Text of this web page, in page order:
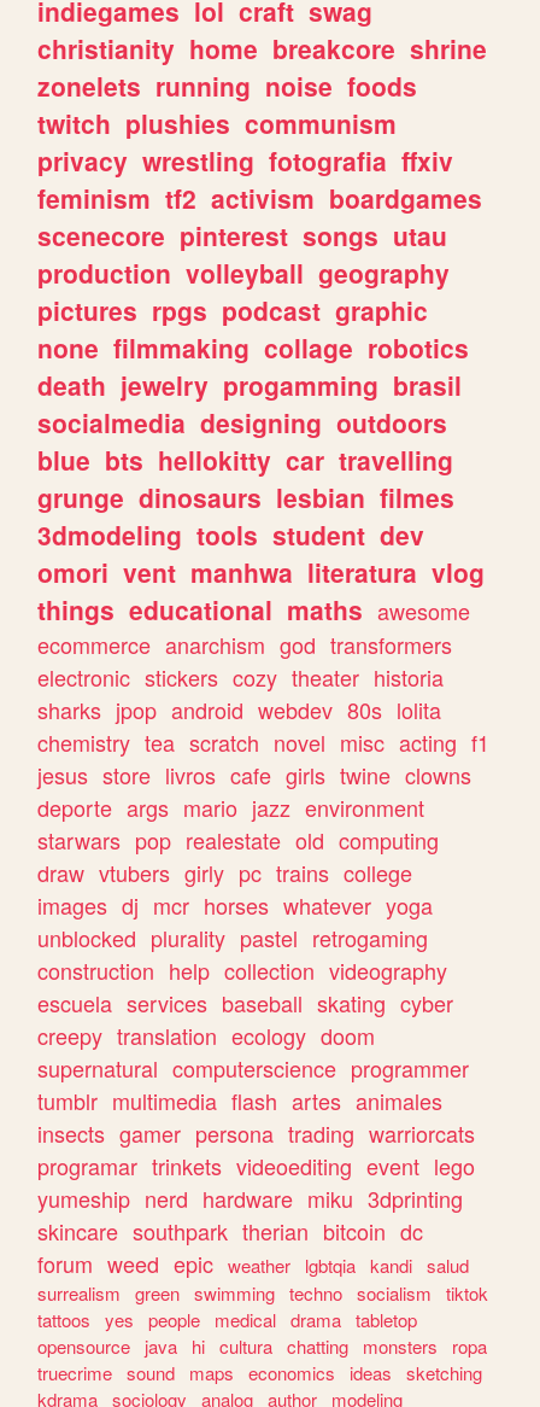
indiegames lol craft swag
christianity home breakcore shrine
zonelets running noise foods
twitch plushies communism
privacy wrestling fotografia ffxiv
feminism tf2 activism boardgames
scenecore pinterest songs utau
production volleyball geography
pictures rpgs podcast graphic
none filmmaking collage robotics
death jewelry progamming brasil
socialmedia designing outdoors
blue bts hellokitty car travelling
grunge dinosaurs lesbian filmes
3dmodeling tools student dev
omori vent manhwa literatura vlog
things educational maths awesome
ecommerce anarchism god transformers
electronic stickers cozy theater historia
sharks jpop android webdev 80s lolita
chemistry tea scratch novel misc acting f1
jesus store livros cafe girls twine clowns
deporte args mario jazz environment
starwars pop realestate old computing
draw vtubers girly pc trains college
images dj mcr horses whatever yoga
unblocked plurality pastel retrogaming
construction help collection videography
escuela services baseball skating cyber
creepy translation ecology doom
supernatural computerscience programmer
tumblr multimedia flash artes animales
insects gamer persona trading warriorcats
programar trinkets videoediting event lego
yumeship nerd hardware miku 3dprinting
skincare southpark therian bitcoin dc
forum weed epic weather lgbtqia kandi salud
surrealism
green swimming techno socialism
tiktok
tattoos
yes people medical drama tabletop
opensource
java hi cultura chatting monsters
ropa
truecrime sound maps economics ideas
sketching
kdrama sociology analog author
modeling